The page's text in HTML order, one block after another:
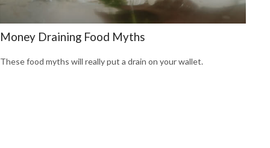
Money Draining Food Myths
These food myths will really put a drain on your wallet.